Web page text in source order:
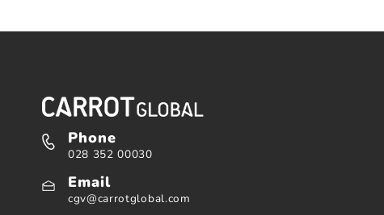
Phone
028 352 00030
Email
cgv@carrotglobal.com